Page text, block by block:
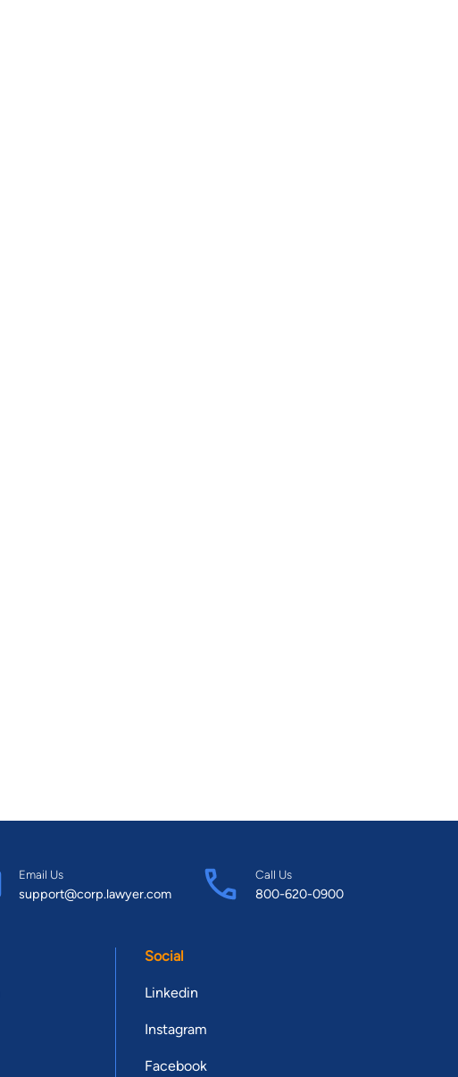
Email Us
support@corp.lawyer.com
Call Us
800-620-0900
Social
Linkedin
Instagram
Facebook